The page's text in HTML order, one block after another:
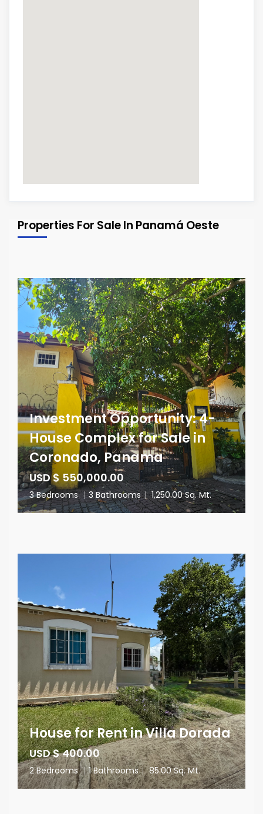
Properties For Sale In Panamá Oeste
Investment Opportunity: 4-
House Complex for Sale in
Coronado, Panama
USD $ 550,000.00
3 Bedrooms | 3 Bathrooms | 1,250.00 Sq. Mt.
House for Rent in Villa Dorada
USD $ 400.00
2 Bedrooms | 1 Bathrooms | 85.00 Sq. Mt.